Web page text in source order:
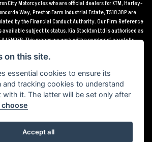
City Motorcycles who are official dealers for KTM, Harley-
Way, Preston Farm Industrial Estate, TS18 3BP are
by the Financial Conduct Authority. Our Firm Reference
available subject to status. Kia Stockton Ltd is authorised as
A LENDER. This means we work with a number of carefully
a fee for arranging credit.
mainland delivery up to 150 miles from motorcycle dealer
location.
Powered by DealerWebs
on this site.
essential cookies to ensure its
and tracking cookies to understand
with it. The latter will be set only after
choose
Accept all